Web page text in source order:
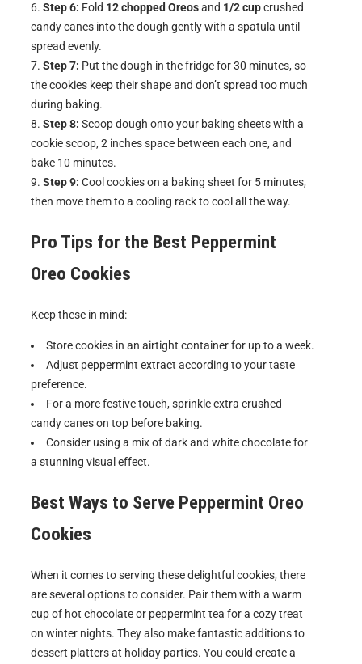
Step 6: Fold 12 chopped Oreosand 1/2 cupcrushed
candy canes into the dough gently with a spatula until
spread evenly.
Step 7: Put the dough in the fridge for 30 minutes, so
the cookies keep their shape and don’t spread too much
during baking.
Step 8: Scoop dough onto your baking sheets with a
cookie scoop, 2 inches space between each one, and
bake 10 minutes.
Step 9: Cool cookies on a baking sheet for 5 minutes,
then move them to a cooling rack to cool all the way.
Pro Tips for the Best Peppermint
Oreo Cookies
Keep these in mind:
Store cookies in an airtight container for up to a week.
Adjust peppermint extract according to your taste
preference.
For a more festive touch, sprinkle extra crushed
candy canes on top before baking.
Consider using a mix of dark and white chocolate for
a stunning visual effect.
Best Ways to Serve Peppermint Oreo
Cookies
When it comes to serving these delightful cookies, there
are several options to consider. Pair them with a warm
cup of hot chocolate or peppermint tea for a cozy treat
on winter nights. They also make fantastic additions to
dessert platters at holiday parties. You could create a